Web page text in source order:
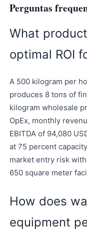
Perguntas
What
optimal ROI
A 500 kilogram per
produces 8 tons of
kilogram wholesale
OpEx, monthly
EBITDA of 94,080
at 75 percent
market entry risk
650 square meter
How does
equipment